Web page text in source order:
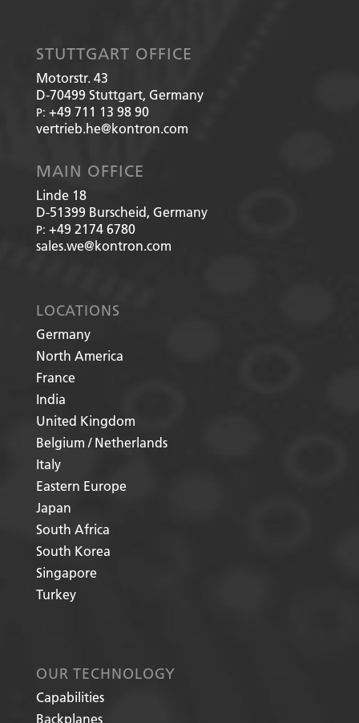
STUTTGART OFFICE
Motorstr. 43
D-70499 Stuttgart, Germany
P: +49 711 13 98 90
vertrieb.he@kontron.com
MAIN OFFICE
Linde 18
D-51399 Burscheid, Germany
P: +49 2174 6780
sales.we@kontron.com
LOCATIONS
Germany
North America
France
India
United Kingdom
Belgium / Netherlands
Italy
Eastern Europe
Japan
South Africa
South Korea
Singapore
Turkey
OUR TECHNOLOGY
Capabilities
Backplanes